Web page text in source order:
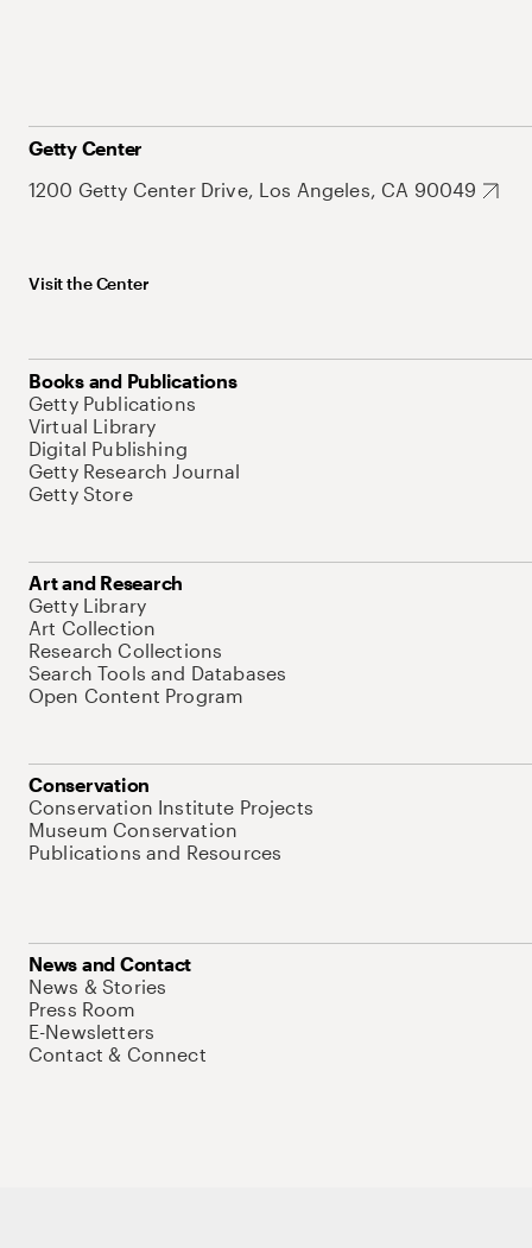
Getty Center
1200 Getty Center Drive, Los Angeles, CA 90049
Visit the Center
Books and Publications
Getty Publications
Virtual Library
Digital Publishing
Getty Research Journal
Getty Store
Art and Research
Getty Library
Art Collection
Research Collections
Search Tools and Databases
Open Content Program
Conservation
Conservation Institute Projects
Museum Conservation
Publications and Resources
News and Contact
News & Stories
Press Room
E-Newsletters
Contact & Connect